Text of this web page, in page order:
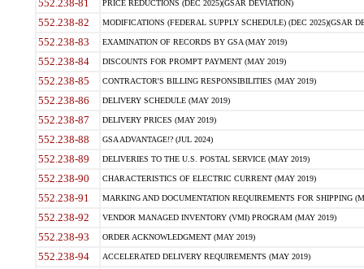
552.238-81 PRICE REDUCTIONS (DEC 2025)(GSAR DEVIATION)
552.238-82 MODIFICATIONS (FEDERAL SUPPLY SCHEDULE) (DEC 2025)(GSAR
552.238-83 EXAMINATION OF RECORDS BY GSA (MAY 2019)
552.238-84 DISCOUNTS FOR PROMPT PAYMENT (MAY 2019)
552.238-85 CONTRACTOR'S BILLING RESPONSIBILITIES (MAY 2019)
552.238-86 DELIVERY SCHEDULE (MAY 2019)
552.238-87 DELIVERY PRICES (MAY 2019)
552.238-88 GSA ADVANTAGE!? (JUL 2024)
552.238-89 DELIVERIES TO THE U.S. POSTAL SERVICE (MAY 2019)
552.238-90 CHARACTERISTICS OF ELECTRIC CURRENT (MAY 2019)
552.238-91 MARKING AND DOCUMENTATION REQUIREMENTS FOR SHIPPING
552.238-92 VENDOR MANAGED INVENTORY (VMI) PROGRAM (MAY 2019)
552.238-93 ORDER ACKNOWLEDGMENT (MAY 2019)
552.238-94 ACCELERATED DELIVERY REQUIREMENTS (MAY 2019)